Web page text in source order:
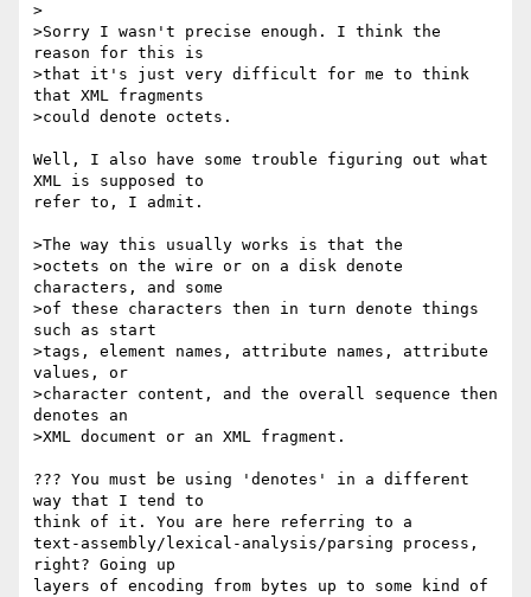
>
>Sorry I wasn't precise enough. I think the
reason for this is
>that it's just very difficult for me to think
that XML fragments
>could denote octets.
Well, I also have some trouble figuring out what
XML is supposed to
refer to, I admit.
>The way this usually works is that the
>octets on the wire or on a disk denote
characters, and some
>of these characters then in turn denote things
such as start
>tags, element names, attribute names, attribute
values, or
>character content, and the overall sequence then
denotes an
>XML document or an XML fragment.
??? You must be using 'denotes' in a different
way that I tend to
think of it. You are here referring to a
text-assembly/lexical-analysis/parsing process,
right? Going up
layers of encoding from bytes up to some kind of